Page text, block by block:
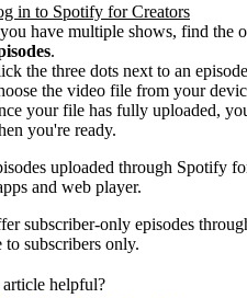
in to Spotify for Creators
have multiple shows, find the
.
the three dots next to an
the video file from your
your file has fully uploaded,
you're ready.
uploaded through Spotify
and web player.
subscriber-only episodes
to subscribers only.
article helpful?